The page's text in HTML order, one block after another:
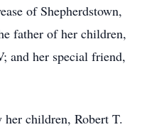
of Shepherdstown,
father of her children,
and her special friend,
her children, Robert T.